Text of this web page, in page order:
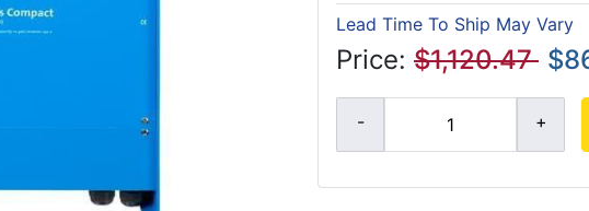
Lead Time To Ship May Vary
Price: $1,120.47